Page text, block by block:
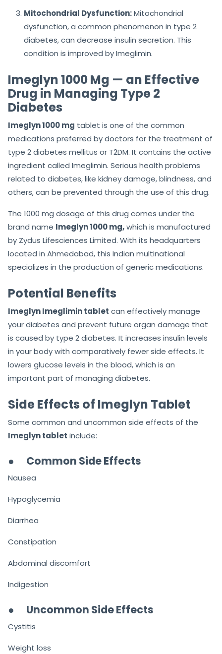
Mitochondrial Dysfunction:Mitochondrial
dysfunction, a common phenomenon in type 2
diabetes, can decrease insulin secretion. This
condition is improved by Imeglimin.
Imeglyn 1000 Mg — an Effective
Drug in Managing Type 2
Diabetes
Imeglyn 1000 mg tablet is one of the common
medications preferred by doctors for the treatment of
type 2 diabetes mellitus or T2DM. It contains the active
ingredient called Imeglimin. Serious health problems
related to diabetes, like kidney damage, blindness, and
others, can be prevented through the use of this drug.
The 1000 mg dosage of this drug comes under the
brand name Imeglyn 1000 mg,which is manufactured
by Zydus Lifesciences Limited. With its headquarters
located in Ahmedabad, this Indian multinational
specializes in the production of generic medications.
Potential Benefits
Imeglyn Imeglimin tablet can effectively manage
your diabetes and prevent future organ damage that
is caused by type 2 diabetes. It increases insulin levels
in your body with comparatively fewer side effects. It
lowers glucose levels in the blood, which is an
important part of managing diabetes.
Side Effects of Imeglyn Tablet
Some common and uncommon side effects of the
Imeglyn tablet include:
● Common Side Effects
Nausea
Hypoglycemia
Diarrhea
Constipation
Abdominal discomfort
Indigestion
● Uncommon Side Effects
Cystitis
Weight loss